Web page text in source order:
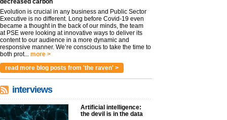
decreased carbon
Evolution is crucial in any business and Public Sector
Executive is no different. Long before Covid-19 even
became a thought in the back of our minds, the team
at PSE were looking at innovative ways to deliver its
content to our audience in a more dynamic and
responsive manner. We’re conscious to take the time to
both prot... more >
read more blog posts from 'the raven' >
interviews
Artificial intelligence:
the devil is in the data